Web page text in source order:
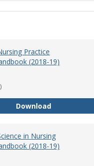
Practice
(2018-19)
DownloadDoctor of
in Nursing
(2018-19)